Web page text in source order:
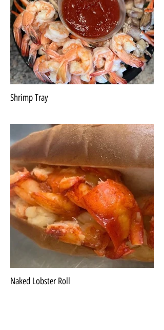
Shrimp Tray
Naked Lobster Roll